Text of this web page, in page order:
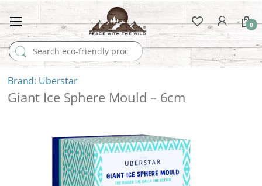
Search for:
0
Uberstar
Giant Ice Sphere Mould – 6cm